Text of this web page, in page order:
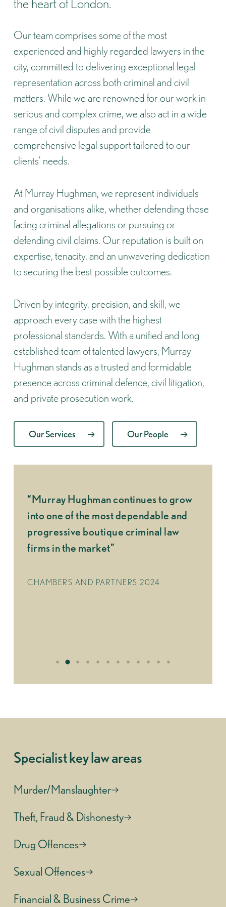
Our team comprises some of the most
experienced and highly regarded lawyers in the
city, committed to delivering exceptional legal
representation across both criminal and civil
matters. While we are renowned for our work in
serious and complex crime, we also act in a wide
range of civil disputes and provide
comprehensive legal support tailored to our
clients’ needs.
At Murray Hughman, we represent individuals
and organisations alike, whether defending those
facing criminal allegations or pursuing or
defending civil claims. Our reputation is built on
expertise, tenacity, and an unwavering dedication
to securing the best possible outcomes.
Driven by integrity, precision, and skill, we
approach every case with the highest
professional standards. With a unified and long
established team of talented lawyers, Murray
Hughman stands as a trusted and formidable
presence across criminal defence, civil litigation,
and private prosecution work.
Our Services Our People
“Murray Hughman continues to grow
into one of the most dependable and
progressive boutique criminal law
firms in the market”
CHAMBERS AND PARTNERS 2024
Specialist key law areas
Murder/Manslaughter
Theft, Fraud & Dishonesty
Drug Offences
Sexual Offences
Financial & Business Crime